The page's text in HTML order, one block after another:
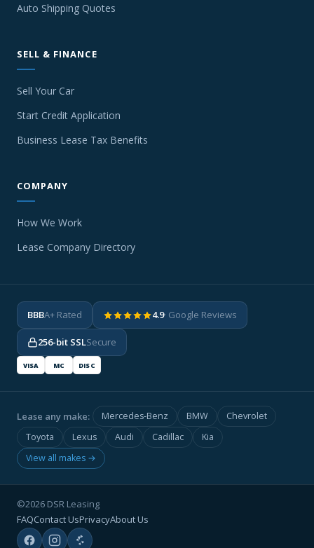
Auto Shipping Quotes
SELL & FINANCE
Sell Your Car
Start Credit Application
Business Lease Tax Benefits
COMPANY
How We Work
Lease Company Directory
BBBA+ Rated 4.9· Google Reviews
256-bit SSLSecure
VISA MC DISC
Lease any make: Mercedes-Benz BMW
Chevrolet
Toyota
Lexus Audi Cadillac
Kia
View all makes →
©2026 DSR Leasing
FAQContact UsPrivacyAbout Us